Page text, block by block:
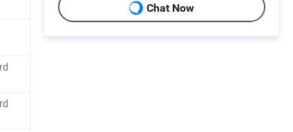
Chat Now